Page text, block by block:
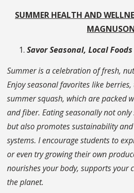
SUMMER HEALTH AND
Savor Seasonal, Local Foods
Summer is a celebration of fresh,
Enjoy seasonal favorites like
summer squash, which are packed
and fiber. Eating seasonally not
but also promotes sustainability
systems. I encourage students to
or even try growing their own
nourishes your body, supports your
the planet.